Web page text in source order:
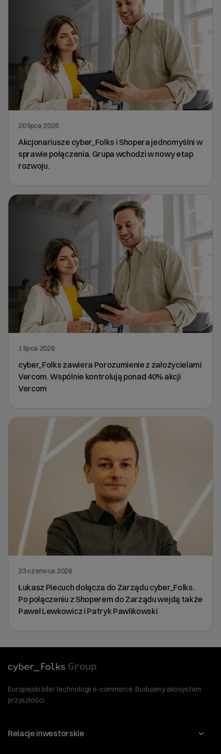
20 lipca 2026
Akcjonariusze cyber_Folks i Shopera jednomyślni w
sprawie połączenia. Grupa wchodzi w nowy etap
rozwoju.
1 lipca 2026
cyber_Folks zawiera Porozumienie z założycielami
Vercom. Wspólnie kontrolują ponad 40% akcji
Vercom
23 czerwca 2026
Łukasz Piecuch dołącza do Zarządu cyber_Folks.
Po połączeniu z Shoperem do Zarządu wejdą także
Paweł Lewkowicz i Patryk Pawlikowski
Europejski lider technologii e-commerce. Budujemy ekosystem
przyszłości.
Relacje inwestorskie